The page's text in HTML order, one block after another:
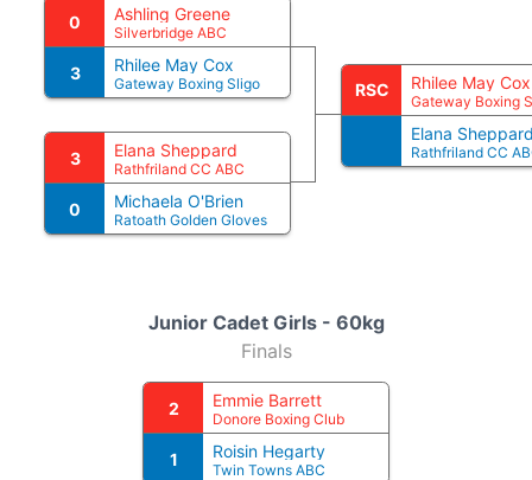
0 Ashling Greene
Silverbridge ABC
3 Rhilee May Cox
Gateway Boxing Sligo
3 Elana Sheppard
Rathfriland CC ABC
0 Michaela O'Brien
Ratoath Golden Gloves
RSC Rhilee May Cox
Gateway Boxing
Elana
Rathfriland CC
Junior Cadet Girls - 60kg
Finals
2 Emmie Barrett
Donore Boxing Club
1 Roisin Hegarty
Twin Towns ABC